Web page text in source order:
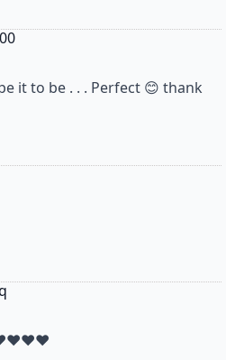
says:
it to be . . . Perfect 😊 thank